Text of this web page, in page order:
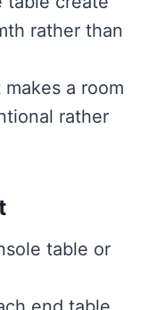
rather than
a room
rather
table or